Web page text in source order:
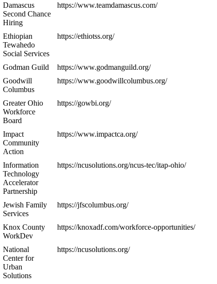
Damascus
Second Chance
Hiring
https://www.teamdamascus.com/
Ethiopian
Tewahedo
Social Services
https://ethiotss.org/
Godman Guild
https://www.godmanguild.org/
Goodwill
Columbus
https://www.goodwillcolumbus.org/
Greater Ohio
Workforce
Board
https://gowbi.org/
Impact
Community
Action
https://www.impactca.org/
Information
Technology
Accelerator
Partnership
https://ncusolutions.org/ncus-tec/itap-ohio/
Jewish Family
Services
https://jfscolumbus.org/
Knox County
WorkDev
https://knoxadf.com/workforce-opportunities/
National
Center for
Urban
Solutions
https://ncusolutions.org/